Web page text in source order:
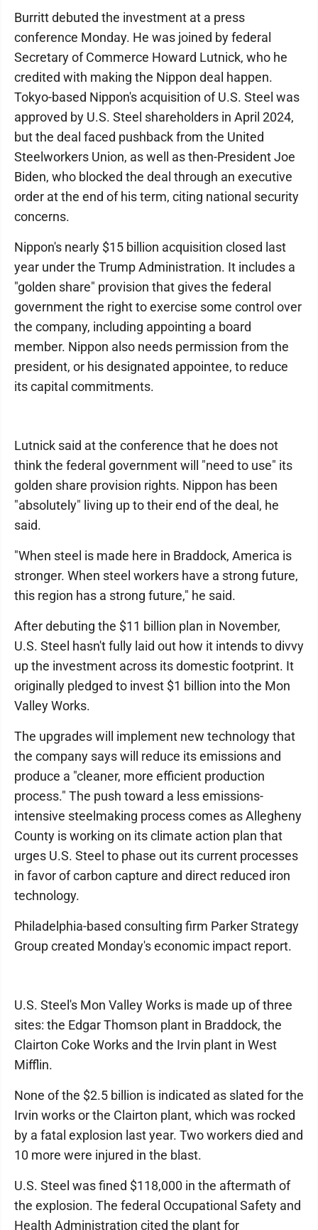
Burritt debuted the investment at a press
conference Monday. He was joined by federal
Secretary of Commerce Howard Lutnick, who he
credited with making the Nippon deal happen.
Tokyo-based Nippon's acquisition of U.S. Steel was
approved by U.S. Steel shareholders in April 2024,
but the deal faced pushback from the United
Steelworkers Union, as well as then-President Joe
Biden, who blocked the deal through an executive
order at the end of his term, citing national security
concerns.
Nippon's nearly $15 billion acquisition closed last
year under the Trump Administration. It includes a
"golden share" provision that gives the federal
government the right to exercise some control over
the company, including appointing a board
member. Nippon also needs permission from the
president, or his designated appointee, to reduce
its capital commitments.
Lutnick said at the conference that he does not
think the federal government will "need to use" its
golden share provision rights. Nippon has been
"absolutely" living up to their end of the deal, he
said.
"When steel is made here in Braddock, America is
stronger. When steel workers have a strong future,
this region has a strong future," he said.
After debuting the $11 billion plan in November,
U.S. Steel hasn't fully laid out how it intends to divvy
up the investment across its domestic footprint. It
originally pledged to invest $1 billion into the Mon
Valley Works.
The upgrades will implement new technology that
the company says will reduce its emissions and
produce a "cleaner, more efficient production
process." The push toward a less emissions-
intensive steelmaking process comes as Allegheny
County is working on its climate action plan that
urges U.S. Steel to phase out its current processes
in favor of carbon capture and direct reduced iron
technology.
Philadelphia-based consulting firm Parker Strategy
Group created Monday's economic impact report.
U.S. Steel's Mon Valley Works is made up of three
sites: the Edgar Thomson plant in Braddock, the
Clairton Coke Works and the Irvin plant in West
Mifflin.
None of the $2.5 billion is indicated as slated for the
Irvin works or the Clairton plant, which was rocked
by a fatal explosion last year. Two workers died and
10 more were injured in the blast.
U.S. Steel was fined $118,000 in the aftermath of
the explosion. The federal Occupational Safety and
Health Administration cited the plant for